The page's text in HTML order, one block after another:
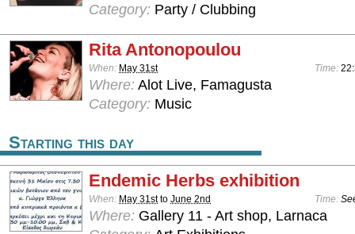
Category: Party / Clubbing
Rita Antonopoulou
When: May 31st Time:
Where: Alot Live, Famagusta
Category: Music
Starting this day
Endemic Herbs exhibition
When: May 31stto June 2nd Time:
Where: Gallery 11 - Art shop, Larnaca